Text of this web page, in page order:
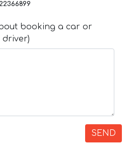
booking a car or
driver)
SEND